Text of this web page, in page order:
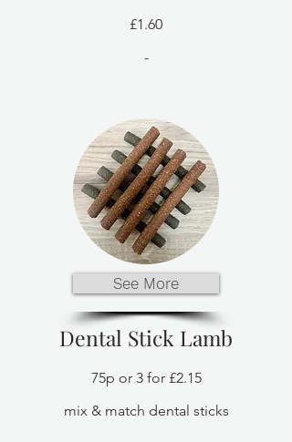
£1.60
-
See More
Dental Stick Lamb
75p or 3 for £2.15
mix & match dental sticks